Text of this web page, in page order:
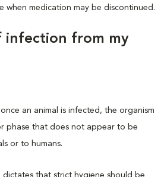
when medication may be discontinued.
infection from my
an animal is infected, the organism
phase that does not appear to be
or to humans.
dictates that strict hygiene should be